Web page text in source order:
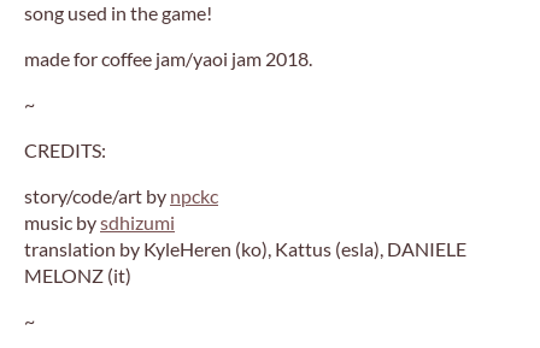
song used in the game!
made for coffee jam/yaoi jam 2018.
~
CREDITS:
story/code/art by npckc
music bysdhizumi
translation by KyleHeren (ko), Kattus (esla), DANIELE
MELONZ (it)
~